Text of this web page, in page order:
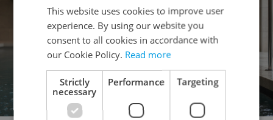
This website uses cookies to improve user
experience. By using our website you
consent to all cookies in accordance with
our Cookie Policy. Read more
Strictly
necessary
Performance Targeting